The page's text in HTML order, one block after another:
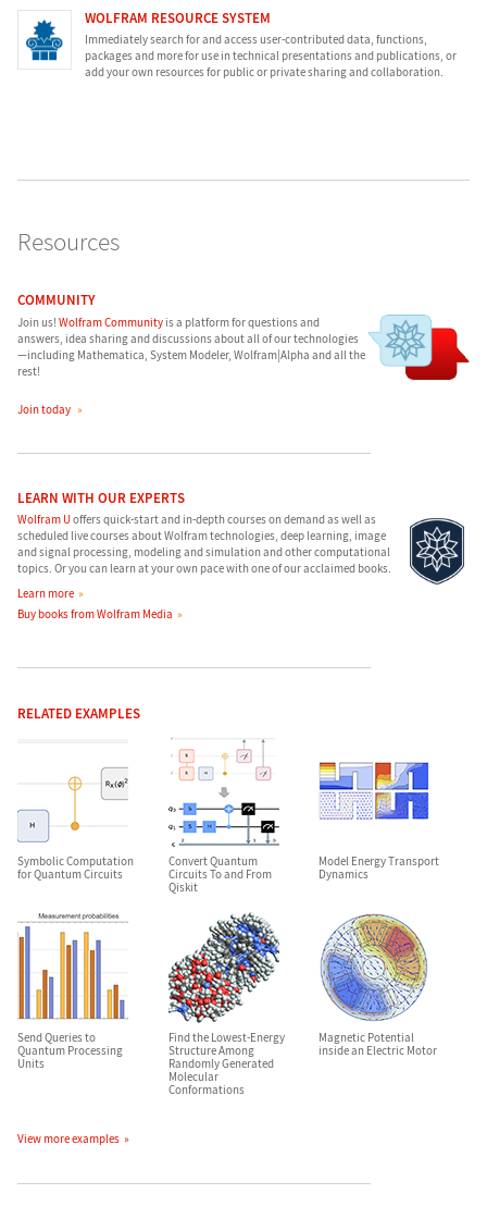
WOLFRAM RESOURCE SYSTEM
Immediately search for and access user-contributed data, functions,
packages and more for use in technical presentations and publications, or
add your own resources for public or private sharing and collaboration.
Resources
COMMUNITY
Join us!Wolfram Community is a platform for questions and
answers, idea sharing and discussions about all of our technologies
—including Mathematica, System Modeler, Wolfram|Alpha and all the
rest!
Join today
LEARN WITH OUR EXPERTS
Wolfram Uoffers quick-start and in-depth courses on demand as well as
scheduled live courses about Wolfram technologies, deep learning, image
and signal processing, modeling and simulation and other computational
topics. Or you can learn at your own pace with one of our acclaimed books.
Learn more
Buy books from Wolfram Media
RELATED EXAMPLES
Symbolic Computation
for Quantum Circuits
Convert Quantum
Circuits To and From
Qiskit
Model Energy Transport
Dynamics
Send Queries to
Quantum Processing
Units
Find the Lowest-Energy
Structure Among
Randomly Generated
Molecular
Conformations
Magnetic Potential
inside an Electric Motor
View more examples